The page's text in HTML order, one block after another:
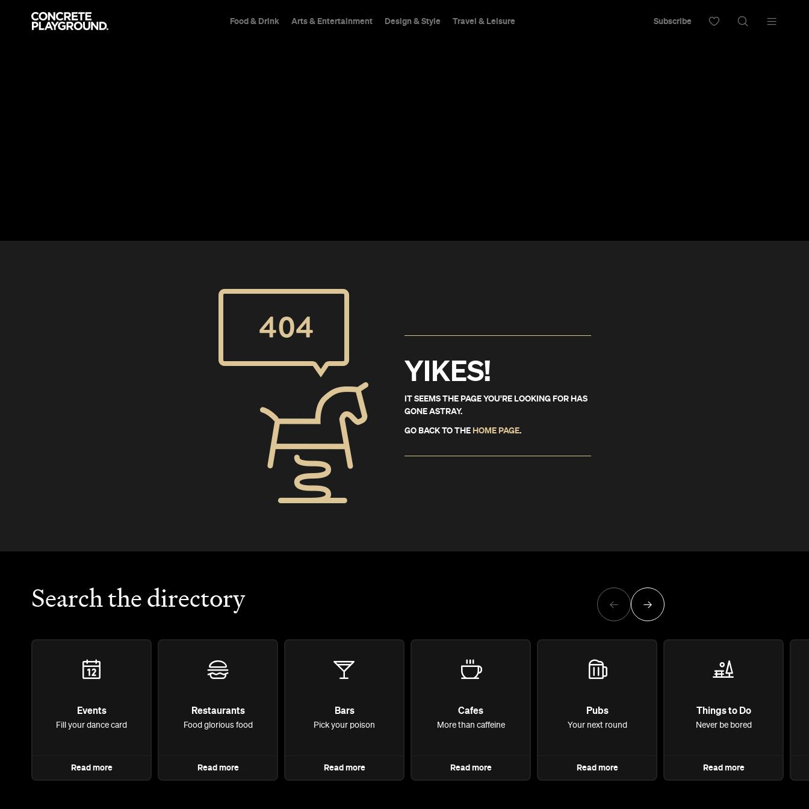
Food & Drink Arts & Entertainment Design & Style Travel & Leisure Subscribe
YIKES!
IT SEEMS THE PAGE YOU'RE LOOKING FOR HAS
GONE ASTRAY.
GO BACK TO THEHOME PAGE.
Search the directory
Events
Fill your dance card
Read more
Restaurants
Food glorious food
Read more
Bars
Pick your poison
Read more
Cafes
More than caffeine
Read more
Pubs
Your next round
Read more
Things to Do
Never be bored
Read more